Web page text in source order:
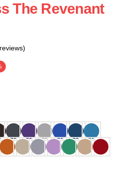
The Revenant